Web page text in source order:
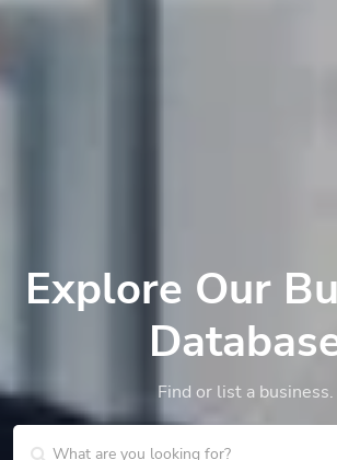
Explore Our
Find or list a business.